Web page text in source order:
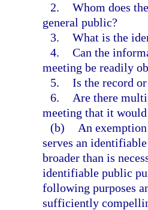
2. Whom does
general public?
3. What is the
4. Can the
meeting be readily
5. Is the record
6.
Are there
meeting that it
(b)
An
serves an
broader than is
identifiable public
following purposes
sufficiently